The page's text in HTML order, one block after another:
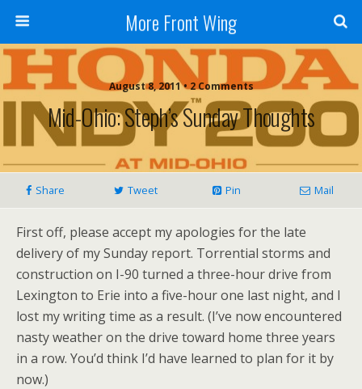
More Front Wing
August 8, 2011 • 2 Comments
Mid-Ohio: Steph’s Sunday Thoughts
Share Tweet Pin Mail
First off, please accept my apologies for the late
delivery of my Sunday report. Torrential storms and
construction on I-90 turned a three-hour drive from
Lexington to Erie into a five-hour one last night, and I
lost my writing time as a result. (I’ve now encountered
nasty weather on the drive toward home three years
in a row. You’d think I’d have learned to plan for it by
now.)